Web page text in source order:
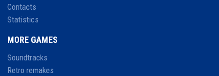
Contacts
Statistics
MORE GAMES
Soundtracks
Retro remakes